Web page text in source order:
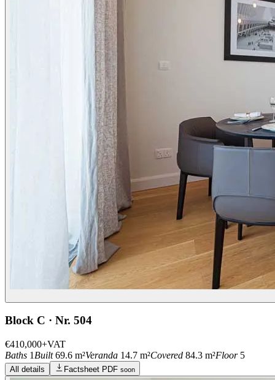
Block C · Nr. 504
€410,000+VAT
Baths 1 Built 69.6 m²Veranda 14.7 m²Covered 84.3 m²Floor 5
All details Factsheet PDF soon